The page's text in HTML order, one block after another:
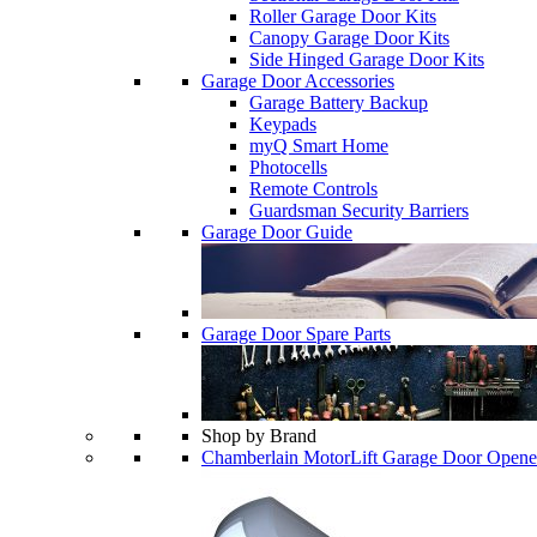
Roller Garage Door Kits
Canopy Garage Door Kits
Side Hinged Garage Door Kits
Garage Door Accessories
Garage Battery Backup
Keypads
myQ Smart Home
Photocells
Remote Controls
Guardsman Security Barriers
Garage Door Guide
Garage Door Spare Parts
Shop by Brand
Chamberlain MotorLift Garage Door